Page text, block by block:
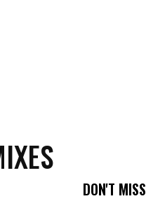
DON'T MISS